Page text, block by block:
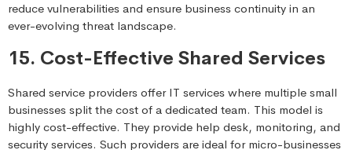
reduce vulnerabilities and ensure business continuity in an
ever-evolving threat landscape.
15. Cost-Effective Shared Services
Shared service providers offer IT services where multiple small
businesses split the cost of a dedicated team. This model is
highly cost-effective. They provide help desk, monitoring, and
security services. Such providers are ideal for micro-businesses